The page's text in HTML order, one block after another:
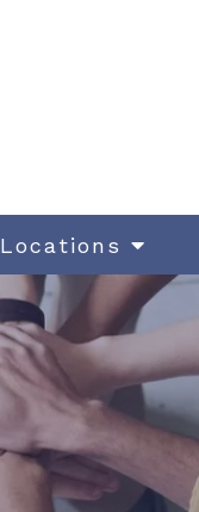
Locations